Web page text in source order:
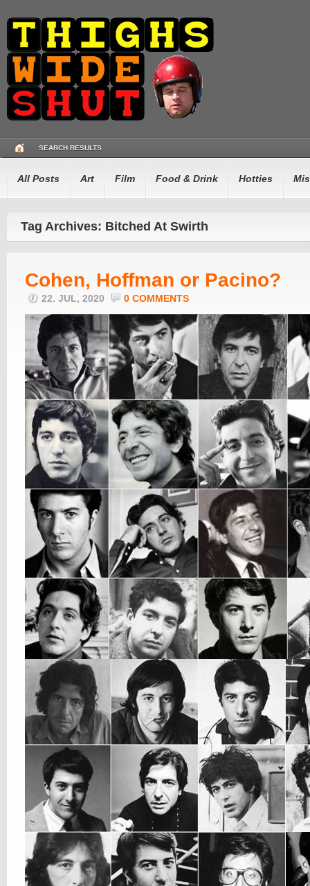
SEARCH RESULTS
All Posts Art Film Food & Drink Hotties
Tag Archives: Bitched At Swirth
Cohen, Hoffman or Pacino?
22. JUL, 2020 0 COMMENTS